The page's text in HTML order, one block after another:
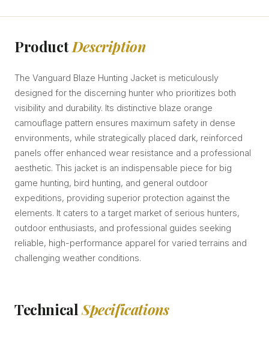
ProductDescription
The Vanguard Blaze Hunting Jacket is meticulously
designed for the discerning hunter who prioritizes both
visibility and durability. Its distinctive blaze orange
camouflage pattern ensures maximum safety in dense
environments, while strategically placed dark, reinforced
panels offer enhanced wear resistance and a professional
aesthetic. This jacket is an indispensable piece for big
game hunting, bird hunting, and general outdoor
expeditions, providing superior protection against the
elements. It caters to a target market of serious hunters,
outdoor enthusiasts, and professional guides seeking
reliable, high-performance apparel for varied terrains and
challenging weather conditions.
TechnicalSpecifications